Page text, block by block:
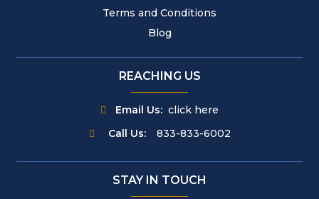
Terms and Conditions
Blog
REACHING US
Email Us: click here
Call Us:
833-833-6002
STAY IN TOUCH